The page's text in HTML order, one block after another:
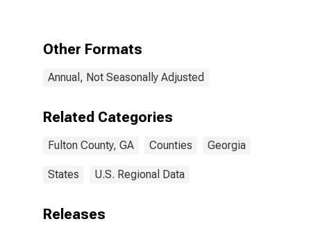
Other Formats
Annual, Not Seasonally Adjusted
Related Categories
Fulton County, GA Counties Georgia
States U.S. Regional Data
Releases